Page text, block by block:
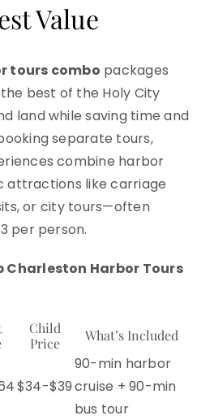
Value
tours combo packages
best of the Holy City
land while saving time and
separate tours,
combine harbor
attractions like carriage
or city tours—often
per person.
Charleston Harbor Tours
Child
Price
What’s Included
$34-$39
90-min harbor
cruise + 90-min
bus tour